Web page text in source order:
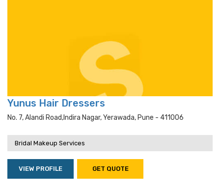
Yunus Hair Dressers
No. 7, Alandi Road,indira Nagar, Yerawada, Pune - 411006
Bridal Makeup Services
VIEW PROFILE GET QUOTE